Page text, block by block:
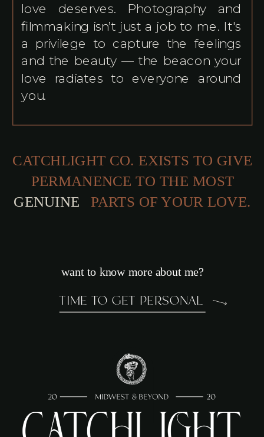
love deserves. Photography and
filmmaking isn’t just a job to me. It's
a privilege to capture the feelings
and the beauty — the beacon your
love radiates to everyone around
you.
CATCHLIGHT CO. EXISTS TO GIVE
PERMANENCE TO THE MOST
TRA
PARTS OF YOUR LOVE.
want to know more about me?
TIME TO GET PERSONAL